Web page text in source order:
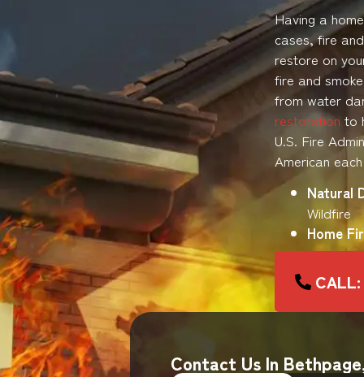
Having a
cases, fire
restore on
fire and
from water
restoration to
U.S. Fire
American
Natural
Wildfire
Home
Contact Us In